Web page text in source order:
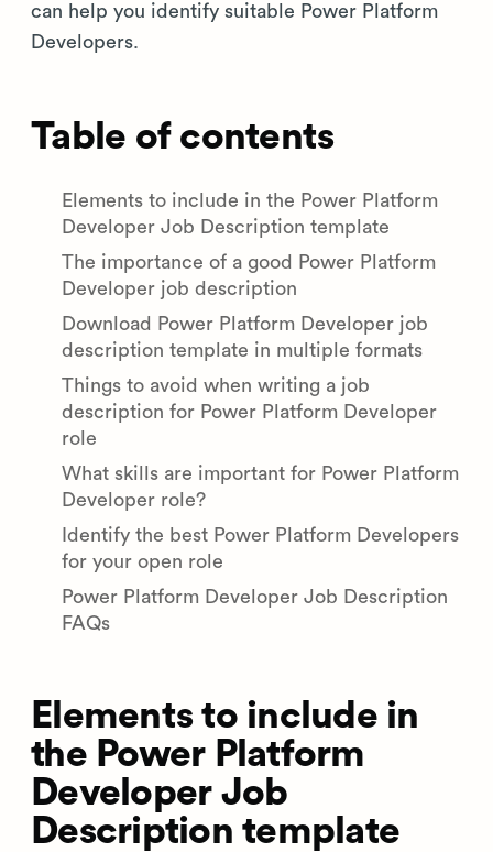
can help you identify suitable Power Platform
Developers.
Table of contents
Elements to include in the Power Platform
Developer Job Description template
The importance of a good Power Platform
Developer job description
Download Power Platform Developer job
description template in multiple formats
Things to avoid when writing a job
description for Power Platform Developer
role
What skills are important for Power Platform
Developer role?
Identify the best Power Platform Developers
for your open role
Power Platform Developer Job Description
FAQs
Elements to include in
the Power Platform
Developer Job
Description template